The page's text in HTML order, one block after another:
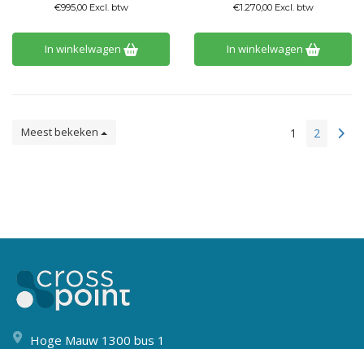
€995,00 Excl. btw
In winkelwagen
€1.270,00 Excl. btw
In winkelwagen
Meest bekeken 1 2
Hoge Mauw 1300 bus 1